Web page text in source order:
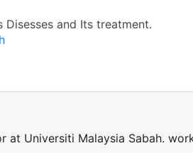
and Its treatment.
at Universiti Malaysia Sabah.